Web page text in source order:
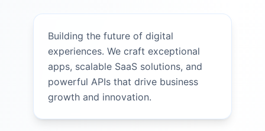
Building the future of digital
experiences. We craft exceptional
apps, scalable SaaS solutions, and
powerful APIs that drive business
growth and innovation.